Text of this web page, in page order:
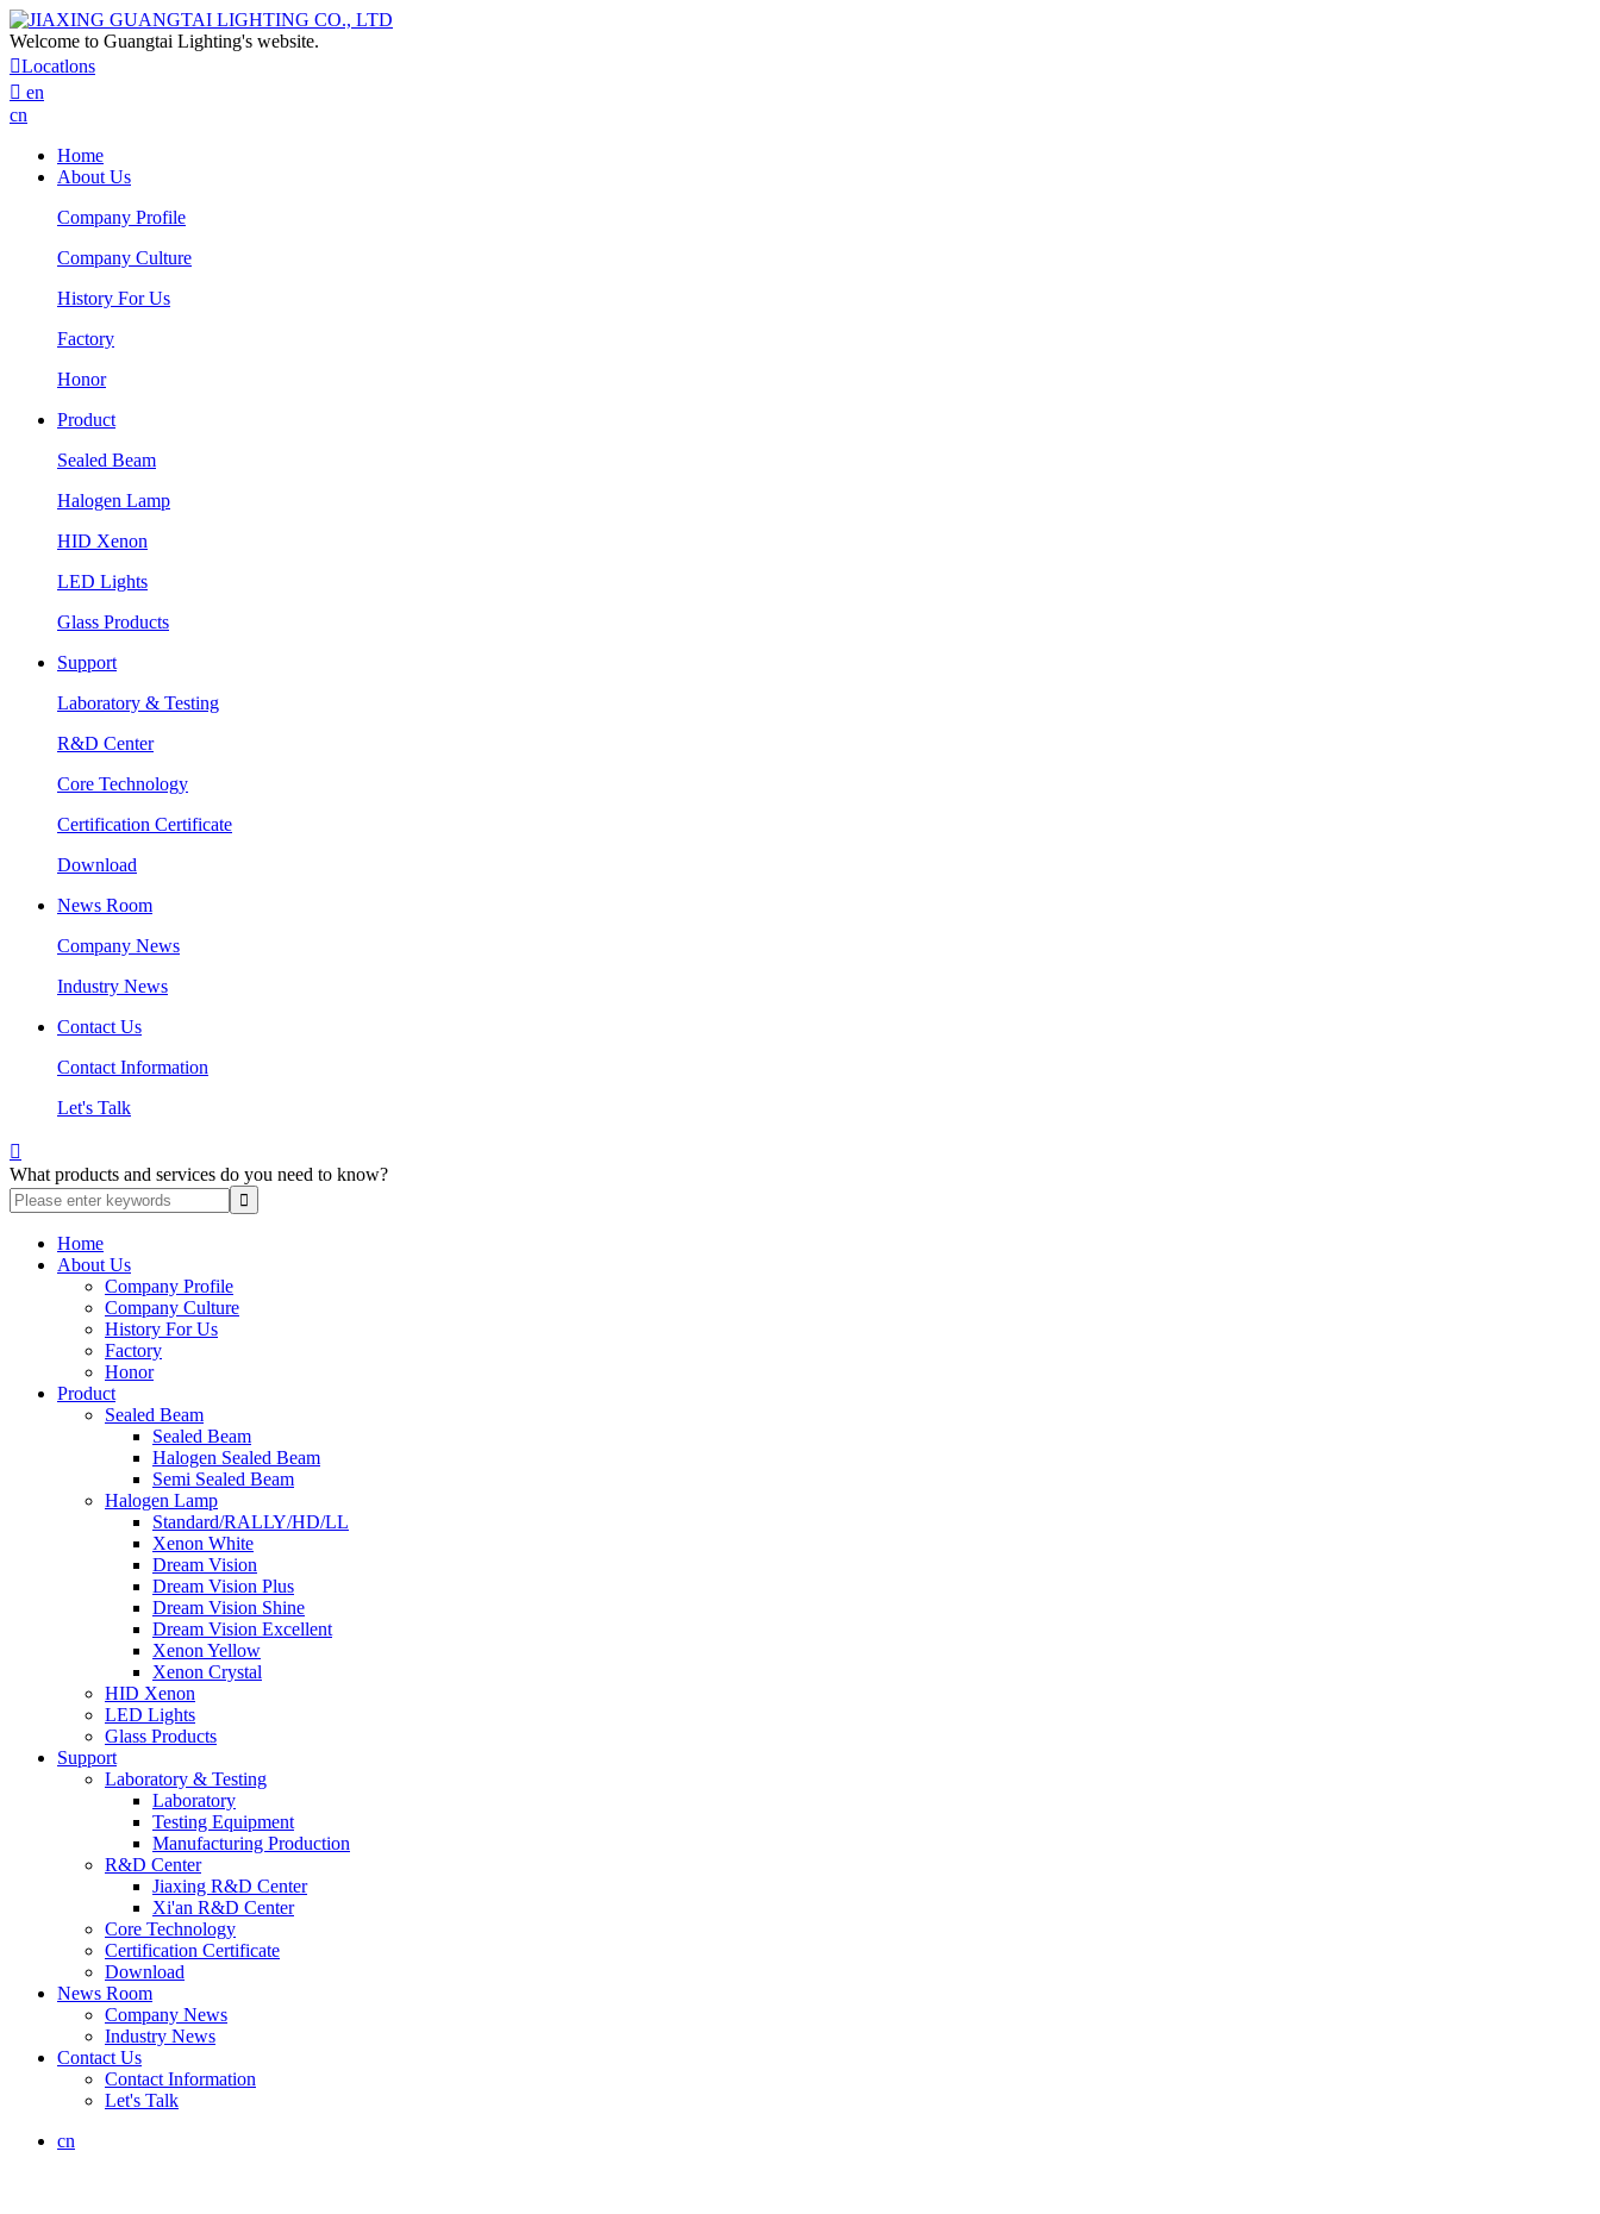
Welcome to Guangtai Lighting's website.
Locatlons
 en
cn
Home
About Us
Company Profile
Company Culture
History For Us
Factory
Honor
Product
Sealed Beam
Halogen Lamp
HID Xenon
LED Lights
Glass Products
Support
Laboratory & Testing
R&D Center
Core Technology
Certification Certificate
Download
News Room
Company News
Industry News
Contact Us
Contact Information
Let's Talk

What products and services do you need to know?
Home
About Us
Company Profile
Company Culture
History For Us
Factory
Honor
Product
Sealed Beam
Sealed Beam
Halogen Sealed Beam
Semi Sealed Beam
Halogen Lamp
Standard/RALLY/HD/LL
Xenon White
Dream Vision
Dream Vision Plus
Dream Vision Shine
Dream Vision Excellent
Xenon Yellow
Xenon Crystal
HID Xenon
LED Lights
Glass Products
Support
Laboratory & Testing
Laboratory
Testing Equipment
Manufacturing Production
R&D Center
Jiaxing R&D Center
Xi'an R&D Center
Core Technology
Certification Certificate
Download
News Room
Company News
Industry News
Contact Us
Contact Information
Let's Talk
cn